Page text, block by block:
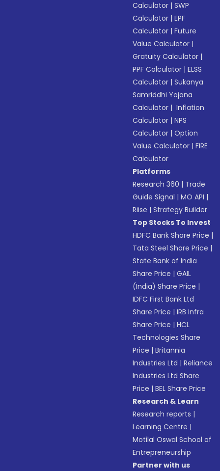
Calculator |SWP
Calculator |EPF
Calculator |Future
Value Calculator |
Gratuity Calculator |
PPF Calculator |ELSS
Calculator |Sukanya
Samriddhi Yojana
Calculator | Inflation
Calculator |NPS
Calculator |Option
Value Calculator |FIRE
Calculator
Platforms
Research 360 | Trade
Guide Signal |MO API |
Riise |Strategy Builder
Top Stocks To Invest
HDFC Bank Share Price |
Tata Steel Share Price |
State Bank of India
Share Price |GAIL
(India) Share Price |
IDFC First Bank Ltd
Share Price |IRB Infra
Share Price |HCL
Technologies Share
Price |Britannia
Industries Ltd |Reliance
Industries Ltd Share
Price |BEL Share Price
Research & Learn
Research reports |
Learning Centre |
Motilal Oswal School of
Entrepreneurship
Partner with us